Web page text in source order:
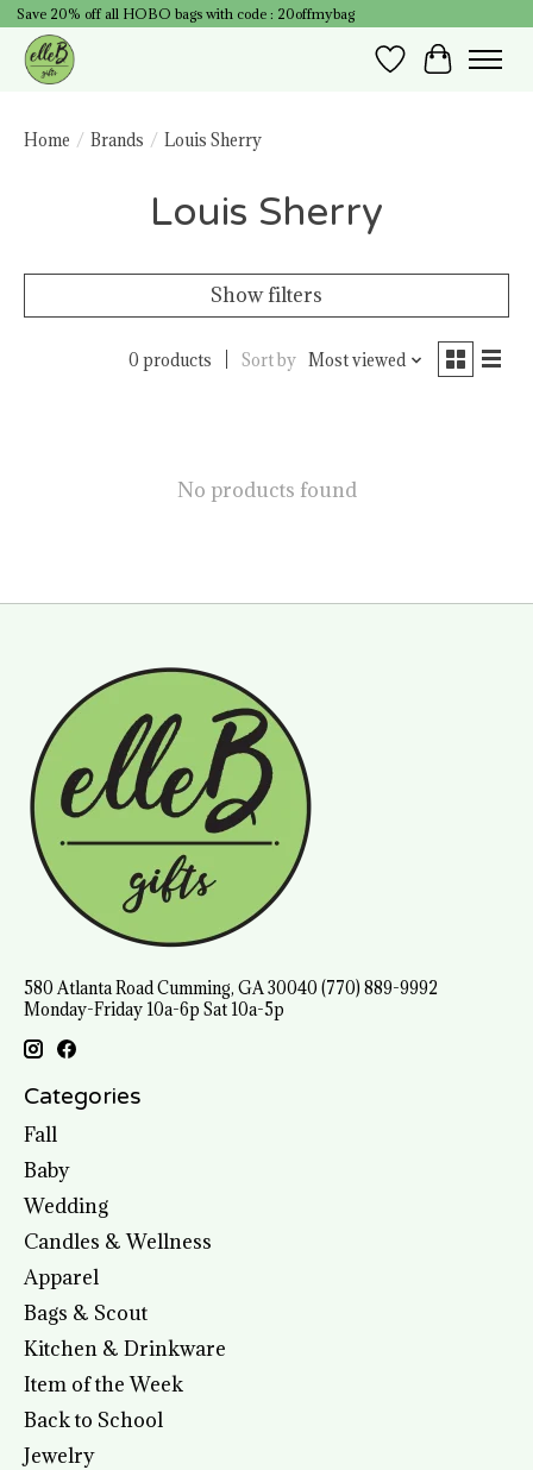
Save 20% off all HOBO bags with code : 20offmybag
Wish List
Cart
Home / Brands / Louis Sherry
Louis Sherry
Show filters
0 products Sort by Most viewed
No products found
580 Atlanta Road Cumming, GA 30040 (770) 889-9992
Monday-Friday 10a-6p Sat 10a-5p
Categories
Fall
Baby
Wedding
Candles & Wellness
Apparel
Bags & Scout
Kitchen & Drinkware
Item of the Week
Back to School
Jewelry